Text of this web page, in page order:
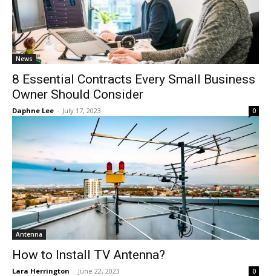
News
8 Essential Contracts Every Small Business
Owner Should Consider
Daphne Lee - July 17, 2023 0
Antenna
How to Install TV Antenna?
Lara Herrington - June 22, 2023 0